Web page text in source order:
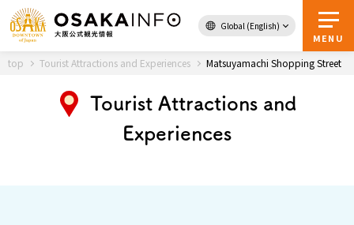
Global (English)
MENU
Back to Top
Travel
Guidebook
top Tourist Attractions and Experiences Matsuyamachi Shopping Street
Tourist Attractions and
Experiences